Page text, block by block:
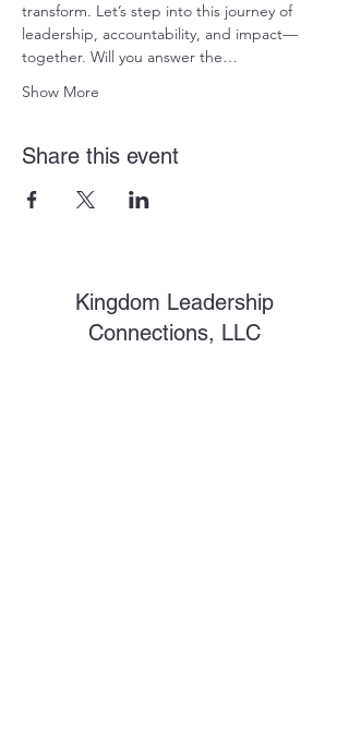
transform. Let’s step into this journey of
leadership, accountability, and impact—
together. Will you answer the…
Show More
Share this event
Kingdom Leadership
Connections, LLC